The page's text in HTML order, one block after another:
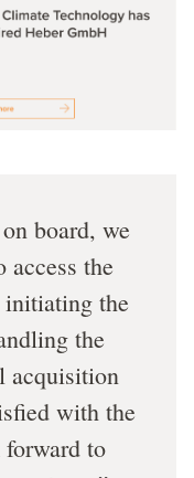
board, we
access the
the
the
acquisition
with the
forward to